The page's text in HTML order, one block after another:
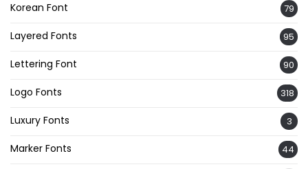
Korean Font 79
Layered Fonts 95
Lettering Font 90
Logo Fonts 318
Luxury Fonts 3
Marker Fonts 44